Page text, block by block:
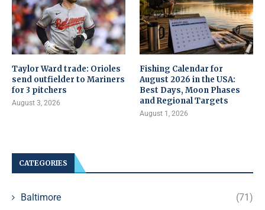
Taylor Ward trade: Orioles
send outfielder to Mariners
for 3 pitchers
August 3, 2026
Fishing Calendar for
August 2026 in the USA:
Best Days, Moon Phases
and Regional Targets
August 1, 2026
CATEGORIES
Baltimore (71)